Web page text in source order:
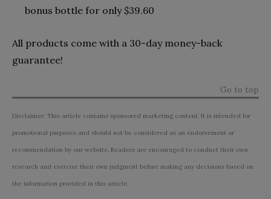
bonus bottle for only $39.60
All products come with a 30-day money-back
guarantee!
Go to top
Disclaimer: This article contains sponsored marketing content. It is intended for
promotional purposes and should not be considered as an endorsement or
recommendation by our website. Readers are encouraged to conduct their own
research and exercise their own judgment before making any decisions based on
the information provided in this article.